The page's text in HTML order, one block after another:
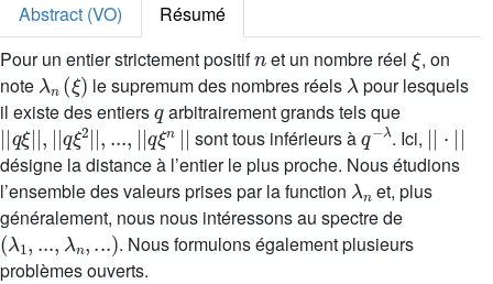
Abstract (VO)
Résumé
Pour un entier strictement positif
n
et un nombre réel
ξ
, on
note
λn(ξ)
le supremum des nombres réels
λ
pour lesquels
il existe des entiers
q
arbitrairement grands tels que
||qξ||,||qξ2||,...,||qξn||
sont tous inférieurs à
q-
λ
. Ici,
désigne la distance à l’entier le plus proche. Nous étudions
l’ensemble des valeurs prises par la function
λn
et, plus
généralement, nous nous intéressons au spectre de
(λ1,...,λn,...)
. Nous formulons également plusieurs
problèmes ouverts.